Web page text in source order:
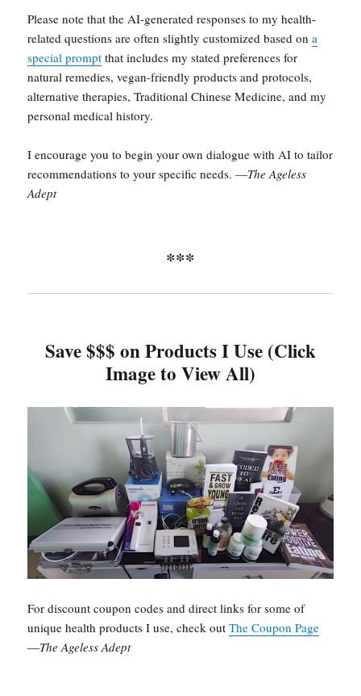
Please note that the AI-generated responses to my health-
related questions are often slightly customized based ona
special prompt that includes my stated preferences for
natural remedies, vegan-friendly products and protocols,
alternative therapies, Traditional Chinese Medicine, and my
personal medical history.
I encourage you to begin your own dialogue with AI to tailor
recommendations to your specific needs. —The Ageless
Adept
***
Save $$$ on Products I Use (Click
Image to View All)
For discount coupon codes and direct links for some of
unique health products I use, check outThe Coupon Page
—The Ageless Adept